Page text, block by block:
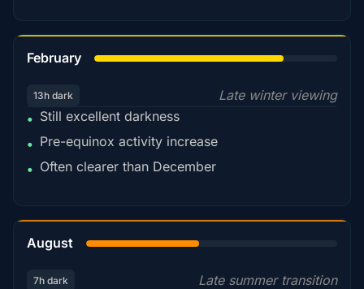
February
13h dark
Late winter viewing
• Still excellent darkness
• Pre-equinox activity increase
• Often clearer than December
August
7h dark
Late summer transition